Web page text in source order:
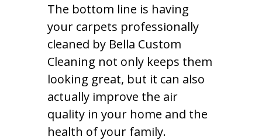
The bottom line is having
your carpets professionally
cleaned by Bella Custom
Cleaning not only keeps them
looking great, but it can also
actually improve the air
quality in your home and the
health of your family.